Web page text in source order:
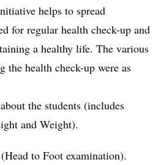
helps to spread
for regular health check-up and
a healthy life. The various
the health check-up were as
the students (includes
and Weight).
to Foot examination).